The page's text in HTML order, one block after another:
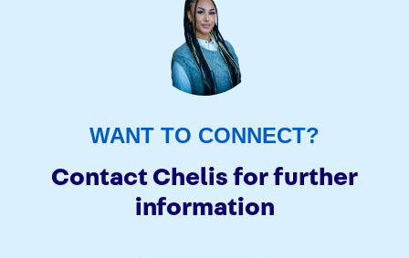
WANT TO CONNECT?
Contact Chelis for further
information